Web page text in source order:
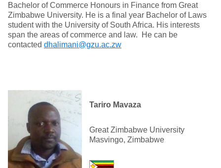
Bachelor of Commerce Honours in Finance from Great
Zimbabwe University. He is a final year Bachelor of Laws
student with the University of South Africa. His interests
span the areas of commerce and law. He can be
contacted dhalimani@gzu.ac.zw
Tariro Mavaza
Great Zimbabwe University
Masvingo, Zimbabwe